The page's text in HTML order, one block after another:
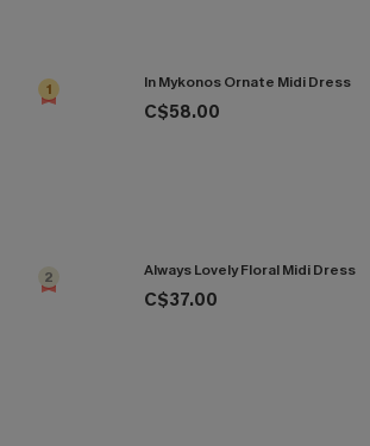
1 In Mykonos Ornate Midi Dress
C$58.00
2 Always Lovely Floral Midi Dress
C$37.00